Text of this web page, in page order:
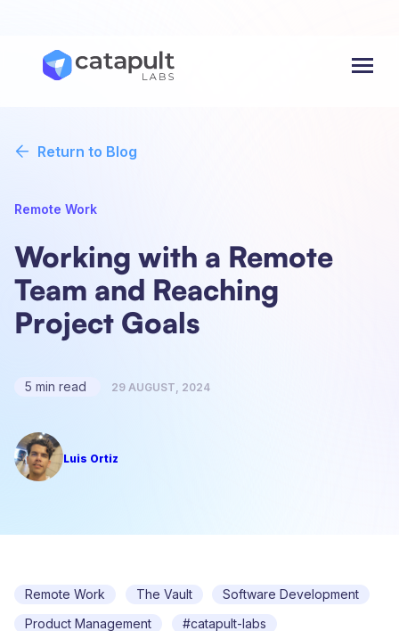
Return to Blog
Remote Work
Working with a Remote
Team and Reaching
Project Goals
5 min read 29 AUGUST, 2024
Luis Ortiz
Remote Work The Vault
Software Development
Product Management
#catapult-labs